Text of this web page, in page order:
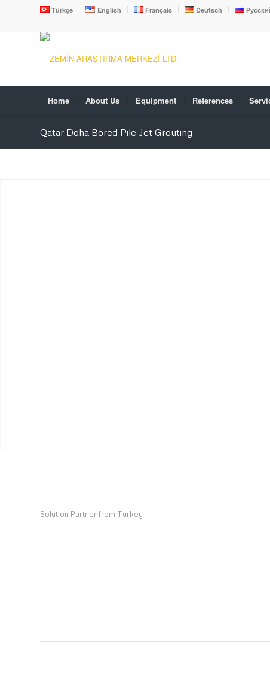
Türkçe English Français Deutsch
Home About Us Equipment References
Qatar Doha Bored Pile Jet Grouting
Solution Partner from Turkey